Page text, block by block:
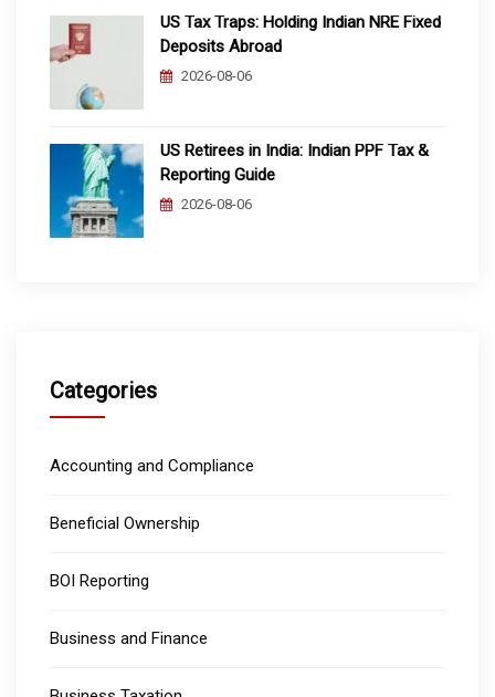
US Tax Traps: Holding Indian NRE Fixed
Deposits Abroad
2026-08-06
US Retirees in India: Indian PPF Tax &
Reporting Guide
2026-08-06
Categories
Accounting and Compliance
Beneficial Ownership
BOI Reporting
Business and Finance